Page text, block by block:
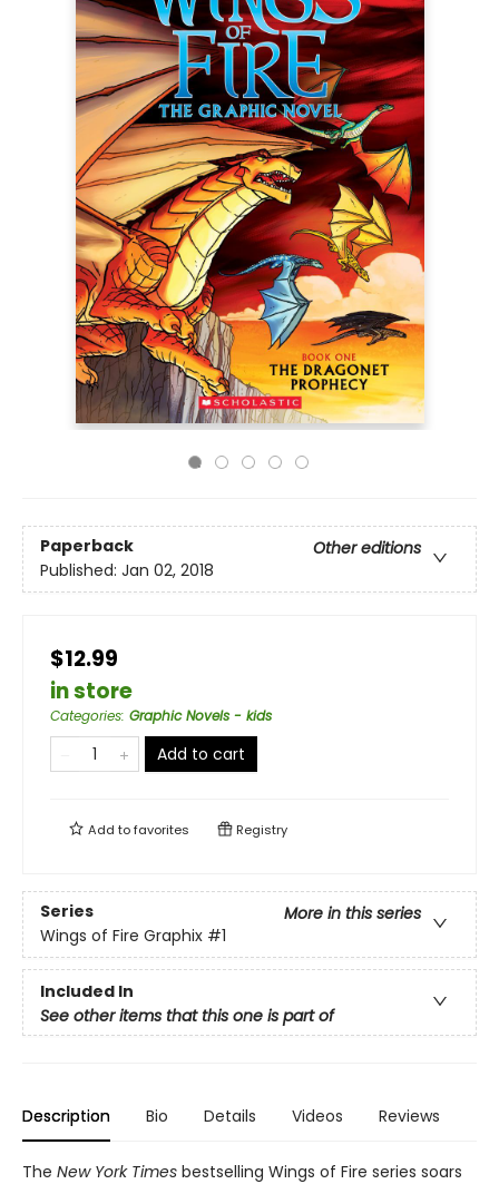
Paperback
Other editions
Published: Jan 02, 2018
$12.99
in store
Categories: Graphic Novels - kids
Add to cart
Add tofavorites Registry
Series
More in this series
Wings of Fire Graphix #1
Included In
See other items that this one is part of
Description Bio Details Videos Reviews
The New York Times bestselling Wings of Fire series soars